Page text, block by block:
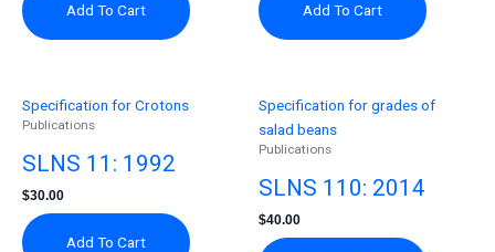
Add To Cart Add To Cart
Specification for Crotons
Publications
SLNS 11: 1992
$30.00
Add To Cart
Specification for grades of
salad beans
Publications
SLNS 110: 2014
$40.00